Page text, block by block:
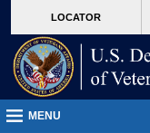
VA
page
content
LOCATOR
MENU